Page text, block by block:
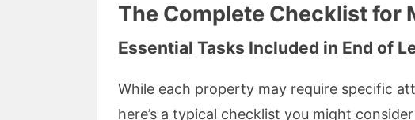
The Complete Checklist for
Essential Tasks Included in End of
While each property may require specific
here’s a typical checklist you might